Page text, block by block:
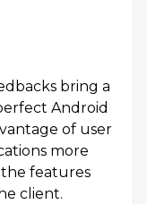
bring a
Android
of user
more
features
client.